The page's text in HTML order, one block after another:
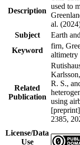
Description
used to
al.
Subject
Earth
Keyword
firn,
altimetry
Related
Publication
R. S.,
using
2385,
License/Data
Use